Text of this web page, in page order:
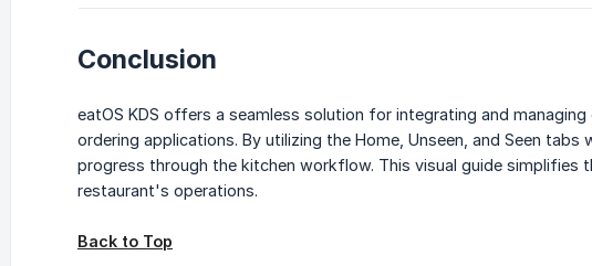
Conclusion
eatOS KDS offers a seamless solution for integrating and
ordering applications. By utilizing the Home, Unseen, and Seen
progress through the kitchen workflow. This visual guide
restaurant's operations.
Back to Top